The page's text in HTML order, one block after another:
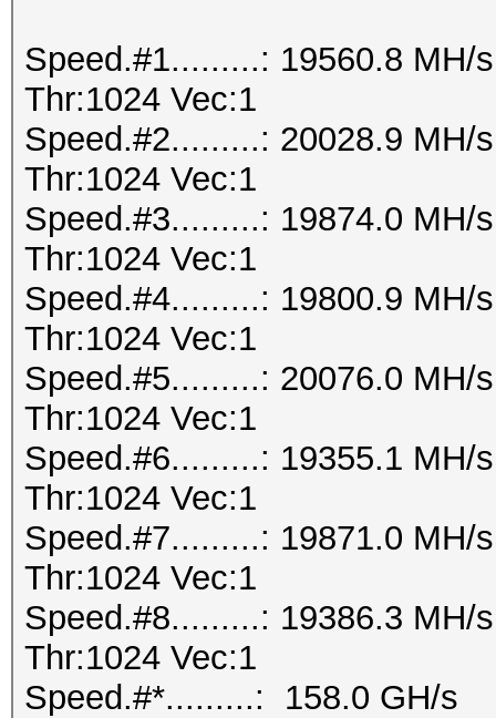
Speed.#1.........: 19560.8 MH/
Thr:1024 Vec:1
Speed.#2.........: 20028.9 MH/
Thr:1024 Vec:1
Speed.#3.........: 19874.0 MH/
Thr:1024 Vec:1
Speed.#4.........: 19800.9 MH/
Thr:1024 Vec:1
Speed.#5.........: 20076.0 MH/
Thr:1024 Vec:1
Speed.#6.........: 19355.1 MH/
Thr:1024 Vec:1
Speed.#7.........: 19871.0 MH/
Thr:1024 Vec:1
Speed.#8.........: 19386.3 MH/
Thr:1024 Vec:1
Speed.#*.........: 158.0 GH/s